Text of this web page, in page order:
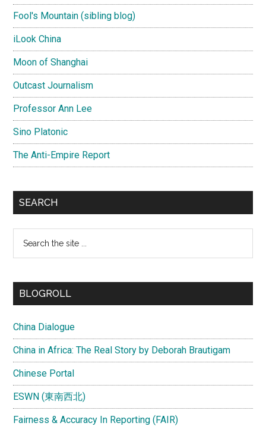
Fool's Mountain (sibling blog)
iLook China
Moon of Shanghai
Outcast Journalism
Professor Ann Lee
Sino Platonic
The Anti-Empire Report
SEARCH
...
BLOGROLL
China Dialogue
China in Africa: The Real Story by Deborah Brautigam
Chinese Portal
ESWN (東南西北)
Fairness & Accuracy In Reporting (FAIR)